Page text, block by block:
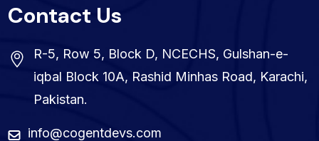
Contact Us
R-5, Row 5, Block D, NCECHS, Gulshan-e-
iqbal Block 10A, Rashid Minhas Road, Karachi,
Pakistan.
info@cogentdevs.com